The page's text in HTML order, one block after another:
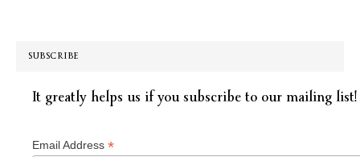
SUBSCRIBE
It greatly helps us if you subscribe to our mailing list!
Email Address *